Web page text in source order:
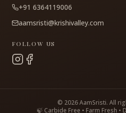
+91 6364119006
aamsristi@krishivalley.com
FOLLOW US
© 2026AamSristi. All
🍃 Carbide Free • Farm Fresh